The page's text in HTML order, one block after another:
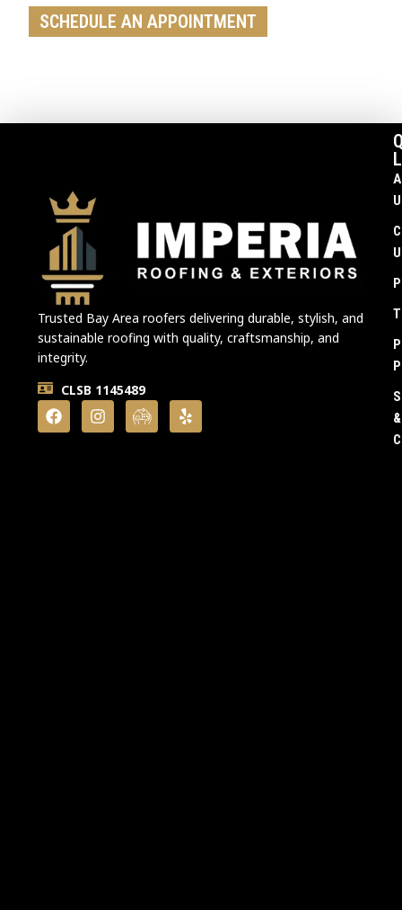
SCHEDULE AN APPOINTMENT
Trusted Bay Area roofers delivering durable, stylish, and
sustainable roofing with quality, craftsmanship, and
integrity.
CLSB 1145489
&